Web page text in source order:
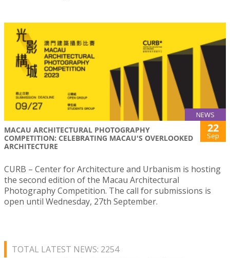
NEWS
MACAU ARCHITECTURAL PHOTOGRAPHY
COMPETITION: CELEBRATING MACAU'S OVERLOOKED
ARCHITECTURE
22
Sep
CURB – Center for Architecture and Urbanism is hosting
the second edition of the Macau Architectural
Photography Competition. The call for submissions is
open until Wednesday, 27th September.
TOTAL LATEST NEWS: 2254